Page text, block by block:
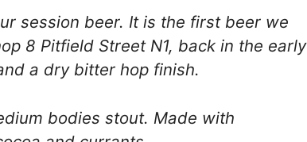
session beer. It is the first beer we
8 Pitfield Street N1, back in the early
a dry bitter hop finish.
bodies stout. Made with